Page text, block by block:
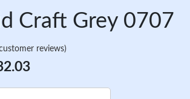
Craft Grey 0707
reviews)